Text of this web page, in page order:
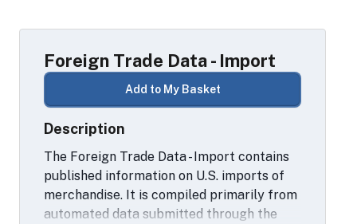
Foreign Trade Data - Import
Add to My Basket
Description
The Foreign Trade Data - Import contains
published information on U.S. imports of
merchandise. It is compiled primarily from
automated data submitted through the